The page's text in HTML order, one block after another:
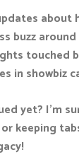
about
buzz around
touched
in showbiz
yet? I’m
keeping